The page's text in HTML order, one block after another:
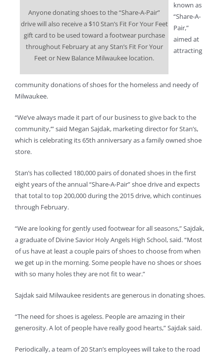
Anyone donating shoes to the “Share-A-Pair”
drive will also receive a $10 Stan’s Fit For Your Feet
gift card to be used toward a footwear purchase
throughout February at any Stan’s Fit For Your
Feet or New Balance Milwaukee location.
known as
“Share-A-
Pair,”
aimed at
attracting
community donations of shoes for the homeless and needy of
Milwaukee.
“We’ve always made it part of our business to give back to the
community,’” said Megan Sajdak, marketing director for Stan’s,
which is celebrating its 65th anniversary as a family owned shoe
store.
Stan’s has collected 180,000 pairs of donated shoes in the first
eight years of the annual “Share-A-Pair” shoe drive and expects
that total to top 200,000 during the 2015 drive, which continues
through February.
“We are looking for gently used footwear for all seasons,” Sajdak,
a graduate of Divine Savior Holy Angels High School, said. “Most
of us have at least a couple pairs of shoes to choose from when
we get up in the morning. Some people have no shoes or shoes
with so many holes they are not fit to wear.”
Sajdak said Milwaukee residents are generous in donating shoes.
“The need for shoes is ageless. People are amazing in their
generosity. A lot of people have really good hearts,” Sajdak said.
Periodically, a team of 20 Stan’s employees will take to the road